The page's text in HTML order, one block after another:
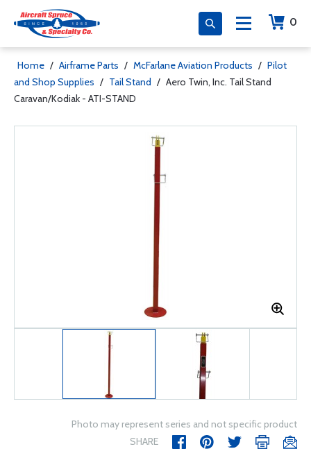
0
Home / Airframe Parts / McFarlane Aviation Products / Pilot
and Shop Supplies / Tail Stand / Aero Twin, Inc. Tail Stand
Caravan/Kodiak - ATI-STAND
Photo may represent series and not specific product
SHARE